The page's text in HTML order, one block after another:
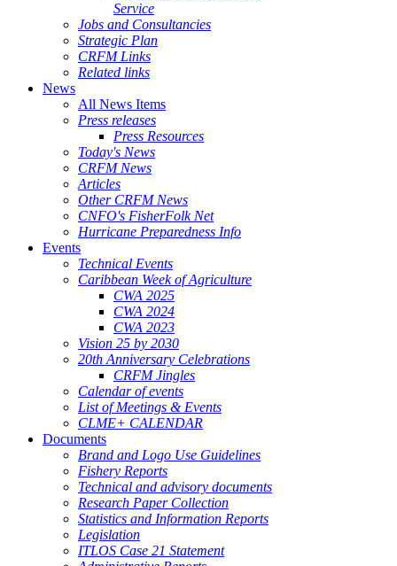
Service
Jobs and Consultancies
Strategic Plan
CRFM Links
Related links
News
All News Items
Press releases
Press Resources
Today's News
CRFM News
Articles
Other CRFM News
CNFO's FisherFolk Net
Hurricane Preparedness Info
Events
Technical Events
Caribbean Week of Agriculture
CWA 2025
CWA 2024
CWA 2023
Vision 25 by 2030
20th Anniversary Celebrations
CRFM Jingles
Calendar of events
List of Meetings & Events
CLME+ CALENDAR
Documents
Brand and Logo Use Guidelines
Fishery Reports
Technical and advisory documents
Research Paper Collection
Statistics and Information Reports
Legislation
ITLOS Case 21 Statement